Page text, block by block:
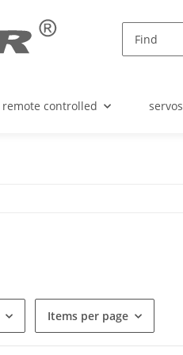
remote controlled servos
Items per page